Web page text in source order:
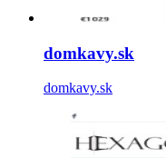
domkavy.sk
domkavy.sk